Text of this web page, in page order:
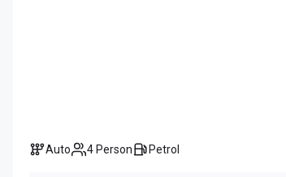
Auto 4 Person Petrol